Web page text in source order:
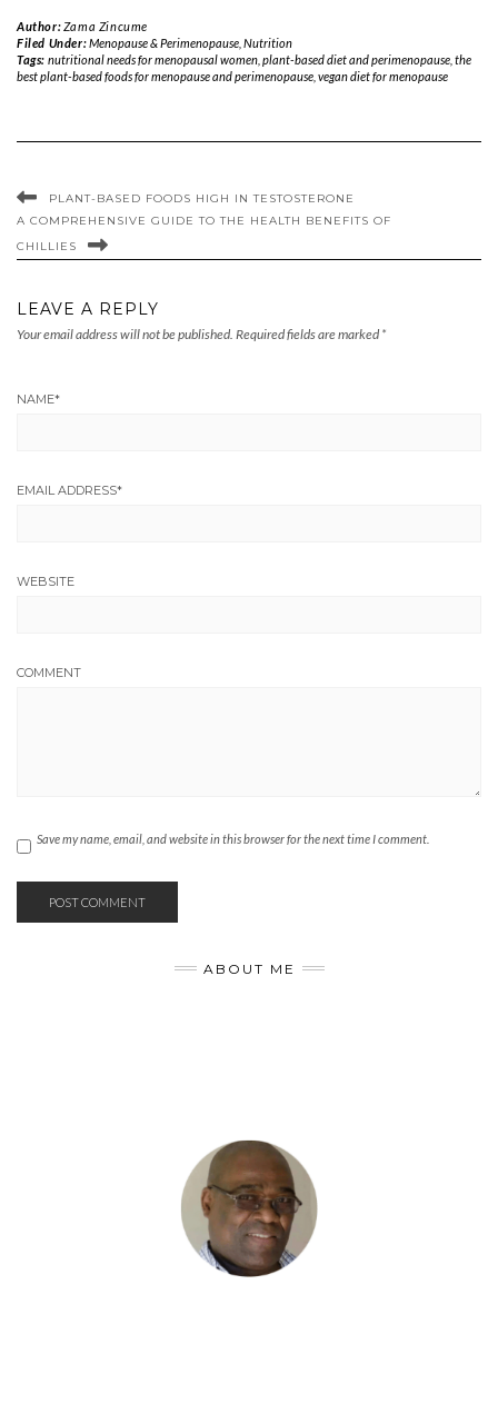
Author: Zama Zincume
Filed Under:Menopause & Perimenopause, Nutrition
Tags: nutritional needs for menopausal women, plant-based diet and perimenopause, the
best plant-based foods for menopause and perimenopause vegan diet for menopause
PLANT-BASED FOODS HIGH IN TESTOSTERONE
A COMPREHENSIVE GUIDE TO THE HEALTH BENEFITS OF
CHILLIES
LEAVE A REPLY
Your email address will not be published. Required fields are marked *
NAME*
EMAIL ADDRESS*
WEBSITE
COMMENT
Save my name, email, and website in this browser for the next time I comment.
ABOUT ME